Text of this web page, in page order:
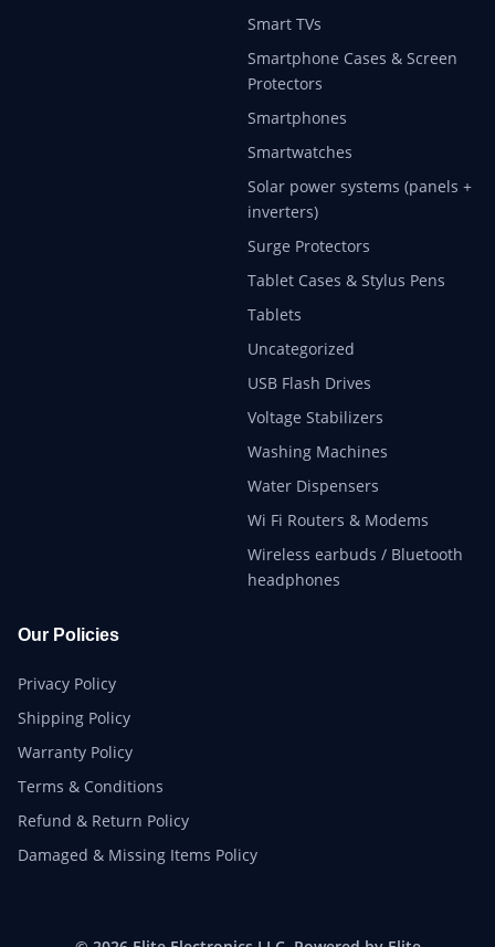
Smart TVs
Smartphone Cases & Screen
Protectors
Smartphones
Smartwatches
Solar power systems (panels +
inverters)
Surge Protectors
Tablet Cases & Stylus Pens
Tablets
Uncategorized
USB Flash Drives
Voltage Stabilizers
Washing Machines
Water Dispensers
Wi Fi Routers & Modems
Wireless earbuds / Bluetooth
headphones
Our Policies
Privacy Policy
Shipping Policy
Warranty Policy
Terms & Conditions
Refund & Return Policy
Damaged & Missing Items Policy